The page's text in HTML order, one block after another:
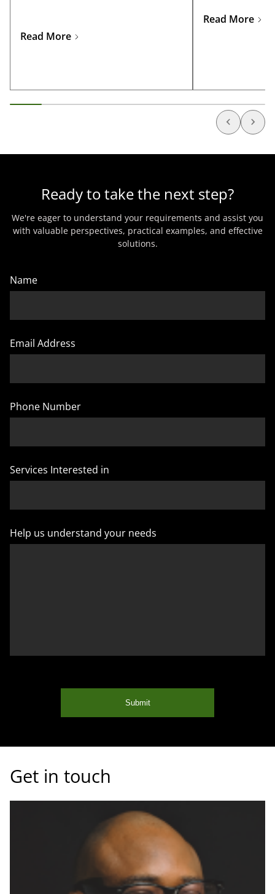
opportunities in Nigeria.
Read More
sectors such as
Read More
Ready to take the next step?
We're eager to understand your requirements and assist you
with valuable perspectives, practical examples, and effective
solutions.
Name
Email Address
Phone Number
Services Interested in
Help us understand your needs
Submit
Get in touch